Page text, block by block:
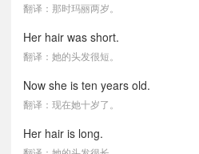
翻译：那时玛丽两岁。
Her hair was short.
翻译：她的头发很短。
Now she is ten years old.
翻译：现在她十岁了。
Her hair is long.